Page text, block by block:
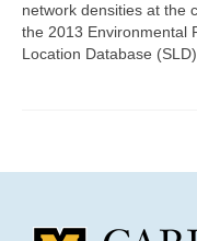
Map Room
Support
network densities at the
the 2013 Environmental
Location Database (SLD).